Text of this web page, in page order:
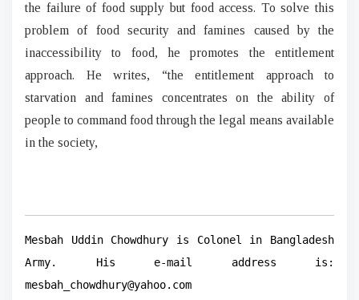
the failure of food supply but food access. To solve this
problem of food security and famines caused by the
inaccessibility to food, he promotes the entitlement
approach. He writes, “the entitlement approach to
starvation and famines concentrates on the ability of
people to command food through the legal means available
in the society,
Mesbah Uddin Chowdhury is Colonel in Bangladesh
Army. His e-mail address is:
mesbah_chowdhury@yahoo.com